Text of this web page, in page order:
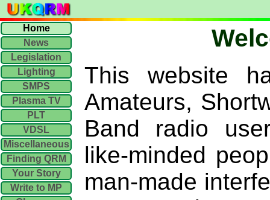
This website
Amateurs,
Band radio
like-minded
man-made
Home
News
Legislation
Lighting
SMPS
Plasma TV
PLT
VDSL
Miscellaneous
Finding QRM
Your Story
Write to MP